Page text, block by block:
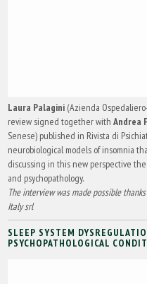
Laura Palagini (Azienda
review signed together with Andrea
Senese) published in Rivista di
neurobiological models of insomnia
discussing in this new perspective
and psychopathology.
The interview was made possible
Italy srl
SLEEP SYSTEM
PSYCHOPATHOLOGICAL